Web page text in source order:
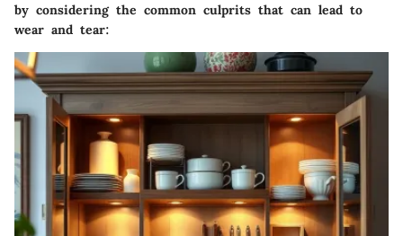
by considering the common culprits that can lead to
wear and tear: